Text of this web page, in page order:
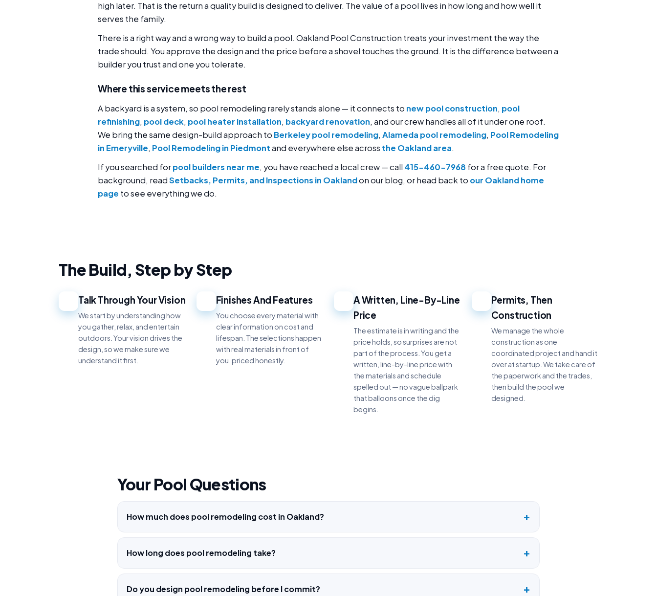
high later. That is the return a quality build is designed to deliver. The value of a pool lives in how long and how well it
serves the family.
There is a right way and a wrong way to build a pool. Oakland Pool Construction treats your investment the way the
trade should. You approve the design and the price before a shovel touches the ground. It is the difference between a
builder you trust and one you tolerate.
Where this service meets the rest
A backyard is a system, so pool remodeling rarely stands alone — it connects to new pool construction, pool
refinishing, pool deck, pool heater installation, backyard renovation, and our crew handles all of it under one roof.
We bring the same design-build approach to Berkeley pool remodeling, Alameda pool remodeling, Pool Remodeling
in Emeryville, Pool Remodeling in Piedmontand everywhere else across the Oakland area.
If you searched forpool builders near me, you have reached a local crew — call 415-460-7968 for a free quote. For
background, readSetbacks, Permits, and Inspections in Oaklandon our blog, or head back to our Oakland home
page to see everything we do.
The Build, Step by Step
Talk Through Your Vision
We start by understanding how
you gather, relax, and entertain
outdoors. Your vision drives the
design, so we make sure we
understand it first.
Finishes And Features
You choose every material with
clear information on cost and
lifespan. The selections happen
with real materials in front of
you, priced honestly.
A Written, Line-By-Line
Price
The estimate is in writing and the
price holds, so surprises are not
part of the process. You get a
written, line-by-line price with
the materials and schedule
spelled out — no vague ballpark
that balloons once the dig
begins.
Permits, Then
Construction
We manage the whole
construction as one
coordinated project and hand it
over at startup. We take care of
the paperwork and the trades,
then build the pool we
designed.
Your Pool Questions
How much does pool remodeling cost in Oakland?
How long does pool remodeling take?
Do you design pool remodeling before I commit?